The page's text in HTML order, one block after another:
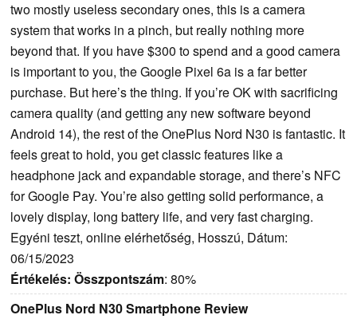
two mostly useless secondary ones, this is a camera
system that works in a pinch, but really nothing more
beyond that. If you have $300 to spend and a good camera
is important to you, the Google Pixel 6a is a far better
purchase. But here’s the thing. If you’re OK with sacrificing
camera quality (and getting any new software beyond
Android 14), the rest of the OnePlus Nord N30 is fantastic. It
feels great to hold, you get classic features like a
headphone jack and expandable storage, and there’s NFC
for Google Pay. You’re also getting solid performance, a
lovely display, long battery life, and very fast charging.
Egyéni teszt, online elérhetőség, Hosszú, Dátum:
06/15/2023
Értékelés: Összpontszám: 80%
OnePlus Nord N30 Smartphone Review